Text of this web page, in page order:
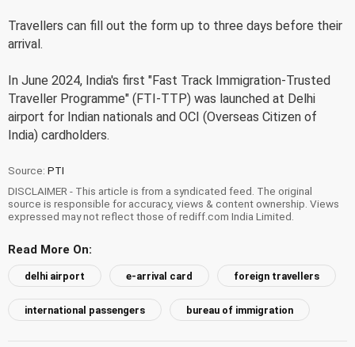
Travellers can fill out the form up to three days before their
arrival.
In June 2024, India's first "Fast Track Immigration-Trusted
Traveller Programme" (FTI-TTP) was launched at Delhi
airport for Indian nationals and OCI (Overseas Citizen of
India) cardholders.
Source: PTI
DISCLAIMER - This article is from a syndicated feed. The original
source is responsible for accuracy, views & content ownership. Views
expressed may not reflect those of rediff.com India Limited.
Read More On:
delhi airport e-arrival card foreign travellers
international passengers bureau of immigration